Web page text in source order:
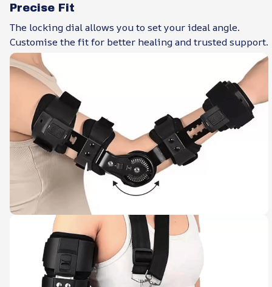
Precise Fit
The locking dial allows you to set your ideal angle.
Customise the fit for better healing and trusted support.